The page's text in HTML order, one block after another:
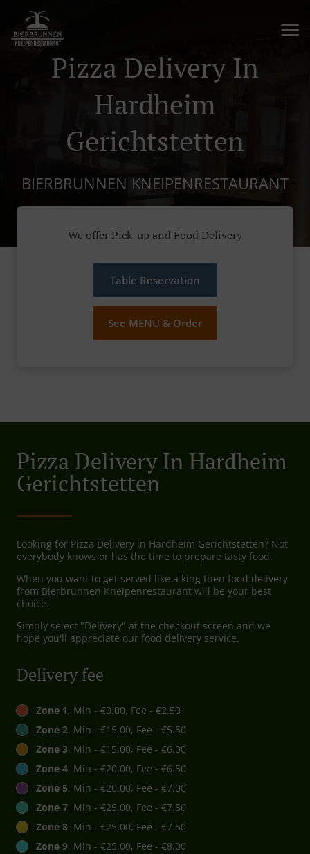
Pizza Delivery In
Hardheim
Gerichtstetten
BIERBRUNNEN KNEIPENRESTAURANT
We offer Pick-up and Food Delivery
Table Reservation
See MENU & Order
Pizza Delivery In Hardheim
Gerichtstetten
Looking for Pizza Delivery in Hardheim Gerichtstetten? Not
everybody knows or has the time to prepare tasty food.
When you want to get served like a king then food delivery
from Bierbrunnen Kneipenrestaurant will be your best
choice.
Simply select "Delivery" at the checkout screen and we
hope you'll appreciate our food delivery service.
Delivery fee
Zone 1, Min - €0.00, Fee - €2.50
Zone 2, Min - €15.00, Fee - €5.50
Zone 3, Min - €15.00, Fee - €6.00
Zone 4, Min - €20.00, Fee - €6.50
Zone 5, Min - €20.00, Fee - €7.00
Zone 7, Min - €25.00, Fee - €7.50
Zone 8, Min - €25.00, Fee - €7.50
Zone 9, Min - €25.00, Fee - €8.00